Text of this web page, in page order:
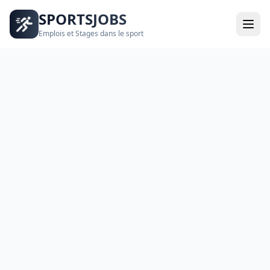
SPORTSJOBS
Emplois et Stages dans le sport